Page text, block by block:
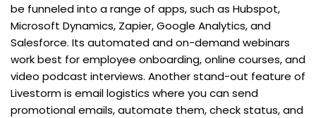
be funneled into a range of apps, such as Hubspot,
Microsoft Dynamics, Zapier, Google Analytics, and
Salesforce. Its automated and on-demand webinars
work best for employee onboarding, online courses, and
video podcast interviews. Another stand-out feature of
Livestorm is email logistics where you can send
promotional emails, automate them, check status, and